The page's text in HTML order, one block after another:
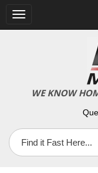
Toggle
navigation
WE KNOW